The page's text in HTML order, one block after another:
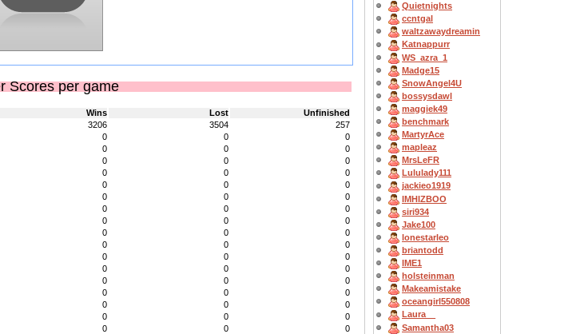
Scores per game
Wins Lost
Unfinished
3206 3504
257
0 0
0
0 0
0
0 0
0
0 0
0
0 0
0
0 0
0
0 0
0
0 0
0
0 0
0
0 0
0
0 0
0
0 0
0
0 0
0
0 0
0
0 0
0
0 0
0
0 0
0
Quietnights
ccntgal
waltzawaydreamin
Katnappurr
WS_azra_1
Madge15
SnowAngel4U
bossysdawl
maggiek49
benchmark
MartyrAce
mapleaz
MrsLeFR
Lululady111
jackieo1919
IMHIZBOO
siri934
Jake100
lonestarleo
briantodd
IME1
holsteinman
Makeamistake
oceangirl550808
Laura__
Samantha03